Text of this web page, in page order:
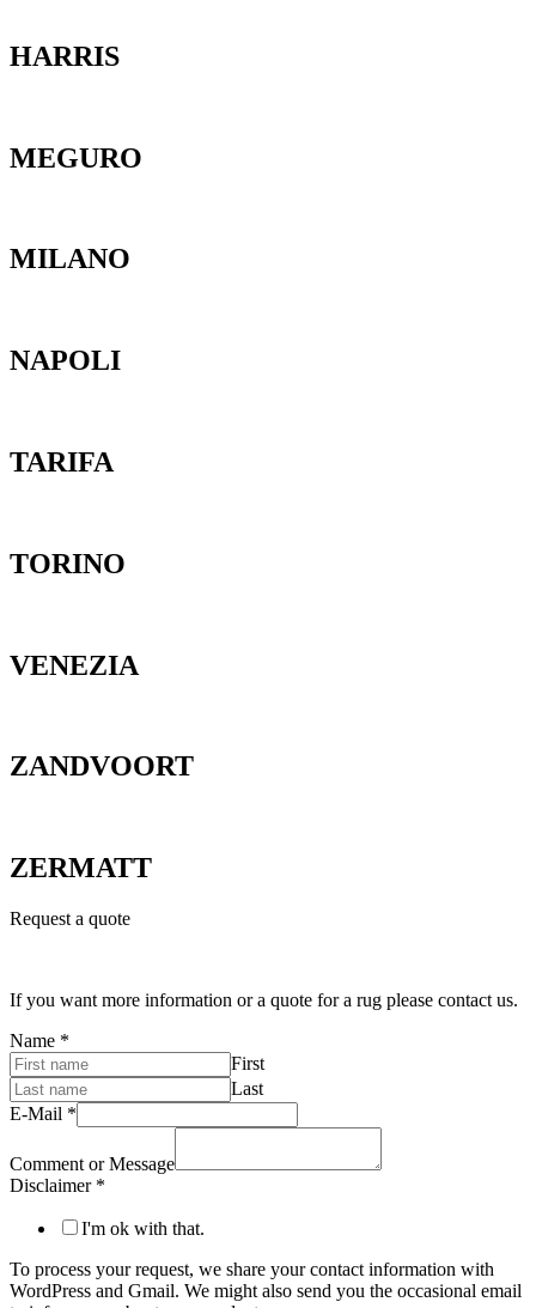
HARRIS
MEGURO
MILANO
NAPOLI
TARIFA
TORINO
VENEZIA
ZANDVOORT
ZERMATT
Request a quote
If you want more information or a quote for a rug please contact us.
Name *
First
Last
E-Mail *
Comment or Message
Disclaimer *
I'm ok with that.
To process your request, we share your contact information with
WordPress and Gmail. We might also send you the occasional email